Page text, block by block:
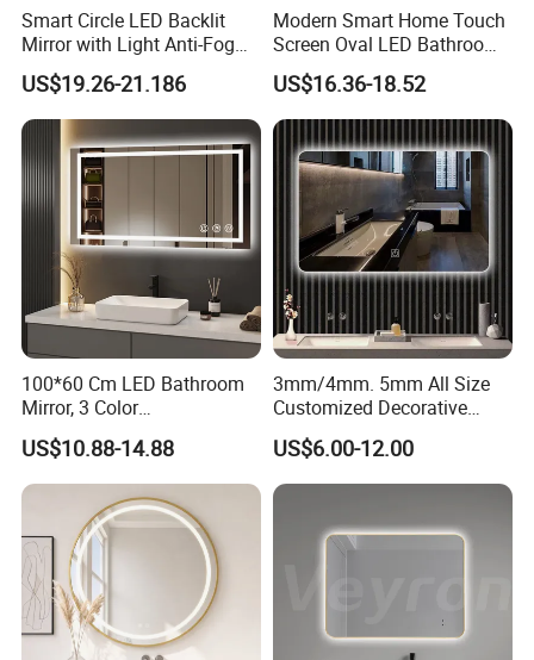
Smart Circle LED Backlit
Mirror with Light Anti-Fog
Bluetooth Touch Screen
Iluminated Cosmetic Vanity
Makeup Wall Bathroom
Sanitary Furniture Home
Decoration
US$19.26-21.186
Modern Smart Home Touch
Screen Oval LED Bathroom
Anti-Fog Mirror with Time
US$16.36-18.52
100*60 Cm LED Bathroom
Mirror, 3 Color
Temperatures, Dimmable
Bathroom Vanity Mirror with
Lights, Wall-Mounted
US$10.88-14.88
3mm/4mm. 5mm All Size
Customized Decorative
Silver Aluminum Cooperfree
Wall Makeup LED Espejos
Styling Smart Hotel
Bathroom Mirror for
Furniture Decoration
US$6.00-12.00